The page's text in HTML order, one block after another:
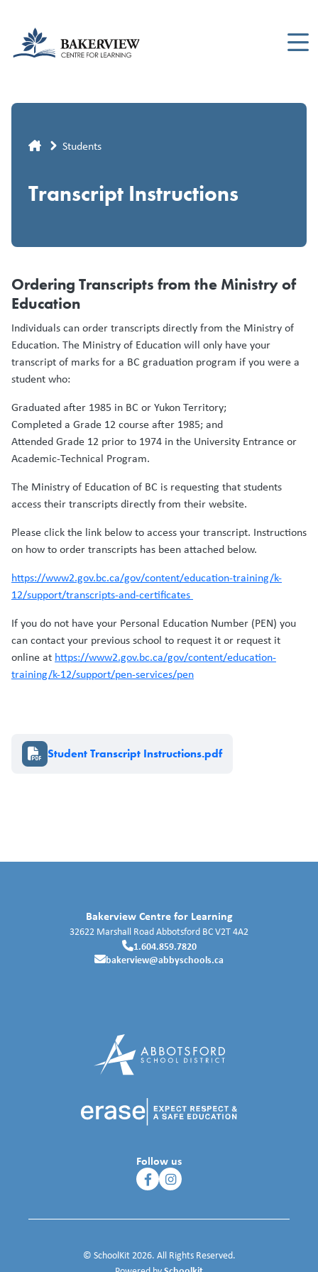
content
Breadcrumb
Students
Transcript Instructions
Ordering Transcripts from the Ministry of
Education
Individuals can order transcripts directly from the Ministry of
Education. The Ministry of Education will only have your
transcript of marks for a BC graduation program if you were a
student who:
Graduated after 1985 in BC or Yukon Territory;
Completed a Grade 12 course after 1985; and
Attended Grade 12 prior to 1974 in the University Entrance or
Academic-Technical Program.
The Ministry of Education of BC is requesting that students
access their transcripts directly from their website.
Please click the link below to access your transcript. Instructions
on how to order transcripts has been attached below.
https://www2.gov.bc.ca/gov/content/education-training/k-
12/support/transcripts-and-certificates
If you do not have your Personal Education Number (PEN) you
can contact your previous school to request it or request it
online at https://www2.gov.bc.ca/gov/content/education-
training/k-12/support/pen-services/pen
DocumentStudent Transcript Instructions.pdf
Bakerview Centre for Learning
32622 Marshall RoadAbbotsford BCV2T 4A2
1.604.859.7820
bakerview@abbyschools.ca
Follow us
© SchoolKit 2026. All Rights Reserved.